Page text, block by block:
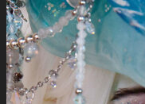
Search
for:
0
No products
0